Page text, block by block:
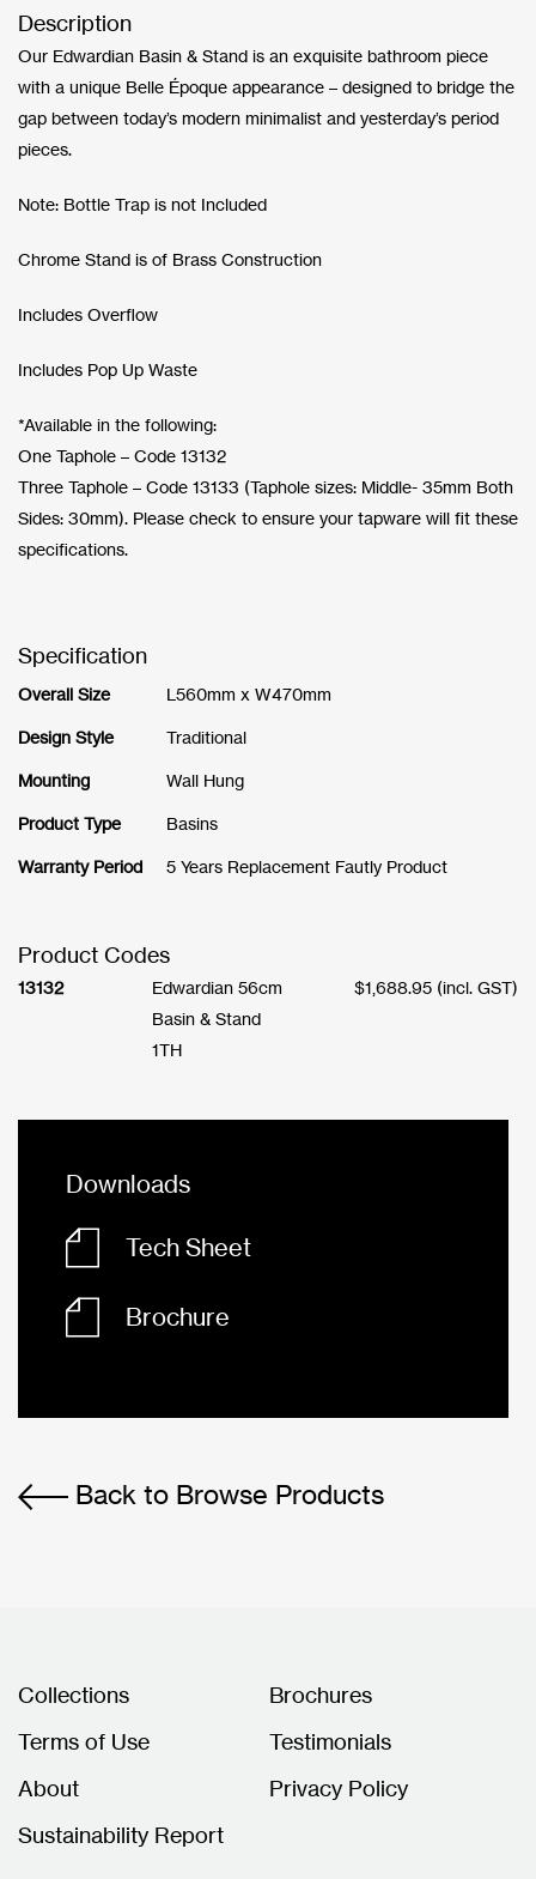
Description
Our Edwardian Basin & Stand is an exquisite bathroom piece
with a unique Belle Époque appearance – designed to bridge the
gap between today’s modern minimalist and yesterday’s period
pieces.
Note: Bottle Trap is not Included
Chrome Stand is of Brass Construction
Includes Overflow
Includes Pop Up Waste
*Available in the following:
One Taphole – Code 13132
Three Taphole – Code 13133 (Taphole sizes: Middle- 35mm Both
Sides: 30mm). Please check to ensure your tapware will fit these
specifications.
Specification
Overall Size L560mm x W470mm
Design Style Traditional
Mounting Wall Hung
Product Type Basins
Warranty Period 5 Years Replacement Fautly Product
Product Codes
13132
Edwardian 56cm
Basin & Stand
1TH
$1,688.95(incl. GST)
Downloads
Tech Sheet
Brochure
Back to Browse Products
Collections
Brochures
Terms of Use
Testimonials
About
Privacy Policy
Sustainability Report